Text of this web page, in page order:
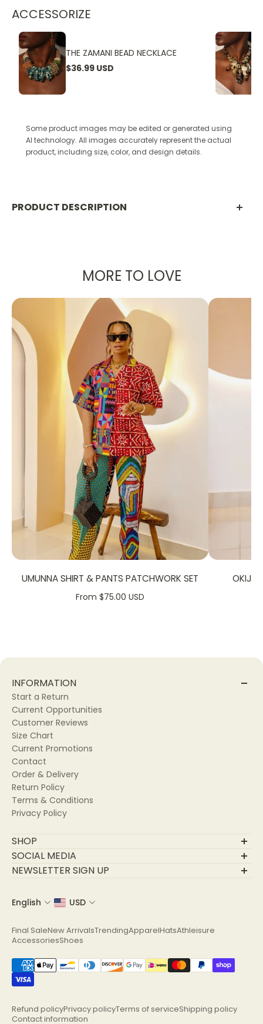
ACCESSORIZE
THE ZAMANI BEAD NECKLACE
$36.99 USD
Some product images may be edited or generated using
AI technology. All images accurately represent the actual
product, including size, color, and design details.
PRODUCT DESCRIPTION
Top: Chiffon Fabric
Designed in the U.S., hand-crafted in Africa
Delivery within 2 weeks
Can be worn as evening wear to various
events such as weddings, dinner parties and
other formal occasions.
FABRIC CARE:
Dry Clean.
Hand Wash.
Machine Wash
SIZE CHART:
MORE TO LOVE
UMUNNA SHIRT & PANTS PATCHWORK SET
From $75.00 USD
OKIJA
INFORMATION
Start a Return
Current Opportunities
Customer Reviews
Size Chart
Current Promotions
Contact
Order & Delivery
Return Policy
Terms & Conditions
Privacy Policy
SHOP
Final Sale
New Arrivals
Hats
Accessories
Shoes
SOCIAL MEDIA
NEWSLETTER SIGN UP
Email
English USD
Final SaleNew ArrivalsTrendingApparelHatsAthleisure
AccessoriesShoes
Refund policyPrivacy policyTerms of serviceShipping policy
Contact information